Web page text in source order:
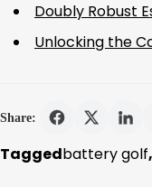
Doubly Robust
Unlocking the
Share:
Taggedbattery golf,